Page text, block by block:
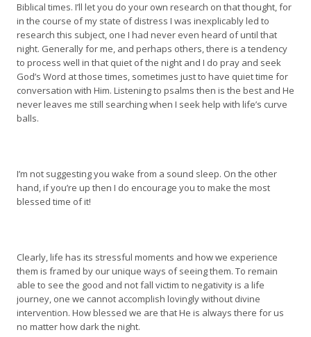
Biblical times. I’ll let you do your own research on that thought, for
in the course of my state of distress I was inexplicably led to
research this subject, one I had never even heard of until that
night. Generally for me, and perhaps others, there is a tendency
to process well in that quiet of the night and I do pray and seek
God’s Word at those times, sometimes just to have quiet time for
conversation with Him. Listening to psalms then is the best and He
never leaves me still searching when I seek help with life’s curve
balls.
I’m not suggesting you wake from a sound sleep. On the other
hand, if you’re up then I do encourage you to make the most
blessed time of it!
Clearly, life has its stressful moments and how we experience
them is framed by our unique ways of seeing them. To remain
able to see the good and not fall victim to negativity is a life
journey, one we cannot accomplish lovingly without divine
intervention. How blessed we are that He is always there for us
no matter how dark the night.